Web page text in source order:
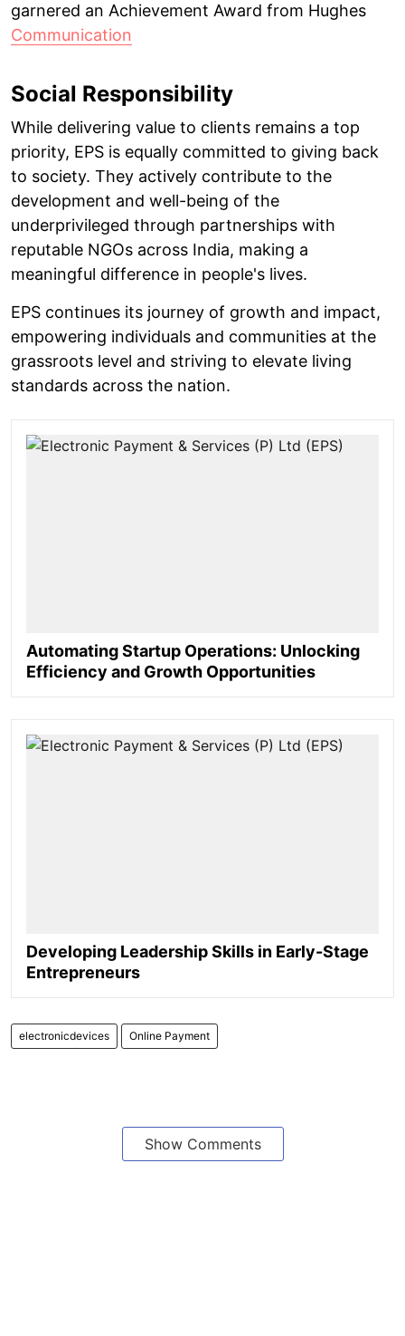
garnered an Achievement Award from Hughes
Communication
Social Responsibility
While delivering value to clients remains a top
priority, EPS is equally committed to giving back
to society. They actively contribute to the
development and well-being of the
underprivileged through partnerships with
reputable NGOs across India, making a
meaningful difference in people's lives.
EPS continues its journey of growth and impact,
empowering individuals and communities at the
grassroots level and striving to elevate living
standards across the nation.
Automating Startup Operations: Unlocking
Efficiency and Growth Opportunities
Developing Leadership Skills in Early-Stage
Entrepreneurs
electronicdevices Online Payment
Show Comments